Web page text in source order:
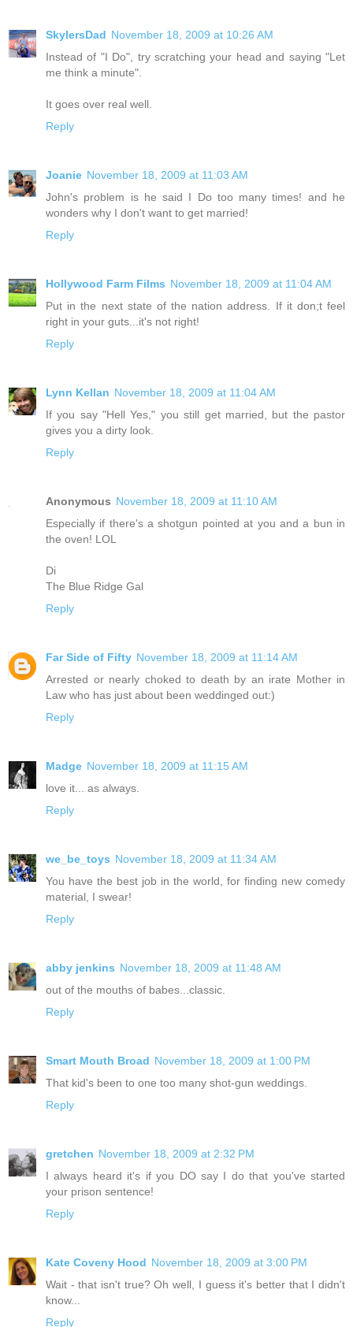
SkylersDad November 18, 2009 at 10:26 AM
Instead of "I Do", try scratching your head and saying "Let
me think a minute".
It goes over real well.
Reply
Joanie November 18, 2009 at 11:03 AM
John's problem is he said I Do too many times! and he
wonders why I don't want to get married!
Reply
Hollywood Farm Films November 18, 2009 at 11:04 AM
Put in the next state of the nation address. If it don;t feel
right in your guts...it's not right!
Reply
Lynn Kellan November 18, 2009 at 11:04 AM
If you say "Hell Yes," you still get married, but the pastor
gives you a dirty look.
Reply
Anonymous November 18, 2009 at 11:10 AM
Especially if there's a shotgun pointed at you and a bun in
the oven! LOL
Di
The Blue Ridge Gal
Reply
Far Side of Fifty November 18, 2009 at 11:14 AM
Arrested or nearly choked to death by an irate Mother in
Law who has just about been weddinged out:)
Reply
Madge November 18, 2009 at 11:15 AM
love it... as always.
Reply
we_be_toys November 18, 2009 at 11:34 AM
You have the best job in the world, for finding new comedy
material, I swear!
Reply
abby jenkins November 18, 2009 at 11:48 AM
out of the mouths of babes...classic.
Reply
Smart Mouth Broad November 18, 2009 at 1:00 PM
That kid's been to one too many shot-gun weddings.
Reply
gretchen November 18, 2009 at 2:32 PM
I always heard it's if you DO say I do that you've started
your prison sentence!
Reply
Kate Coveny Hood November 18, 2009 at 3:00 PM
Wait - that isn't true? Oh well, I guess it's better that I didn't
know...
Reply